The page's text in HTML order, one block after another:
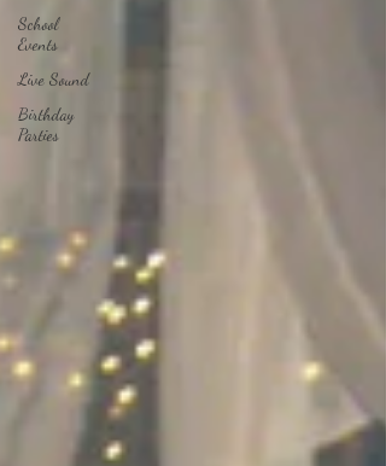
School
Events
Live Sound
Birthday
Parties